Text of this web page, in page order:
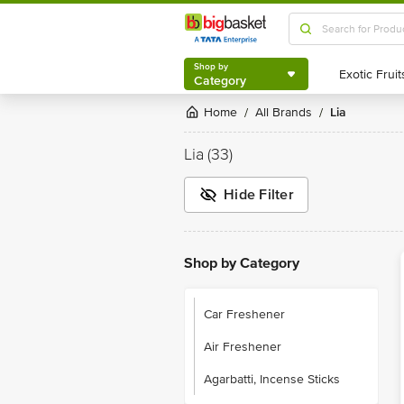
Shop by
Category
Shop by
Category
Home / All Brands / Lia
Lia (33)
Hide Filter
Shop by Category
Car Freshener
Air Freshener
Agarbatti, Incense Sticks